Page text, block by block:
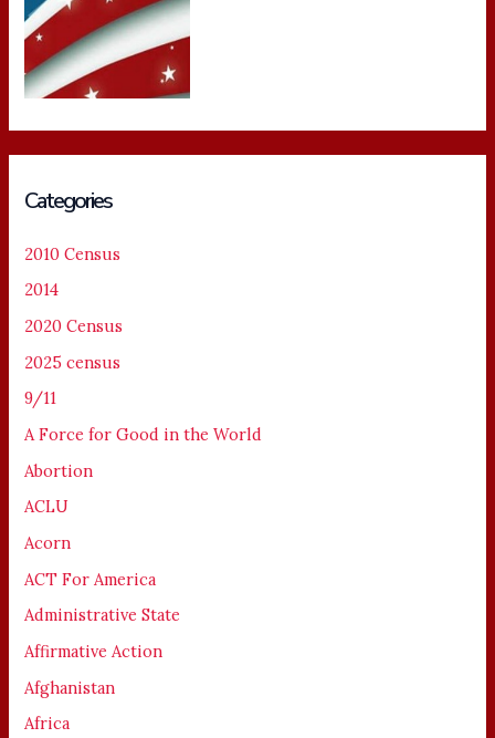
Categories
2010 Census
2014
2020 Census
2025 census
9/11
A Force for Good in the World
Abortion
ACLU
Acorn
ACT For America
Administrative State
Affirmative Action
Afghanistan
Africa